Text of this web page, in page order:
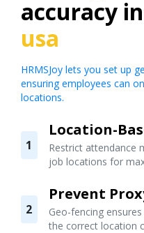
accuracy in
usa
HRMSJoy lets you set up
ensuring employees can
locations.
1
Location-
Restrict attendance
job locations for
2
Prevent
Geo-fencing
the correct location